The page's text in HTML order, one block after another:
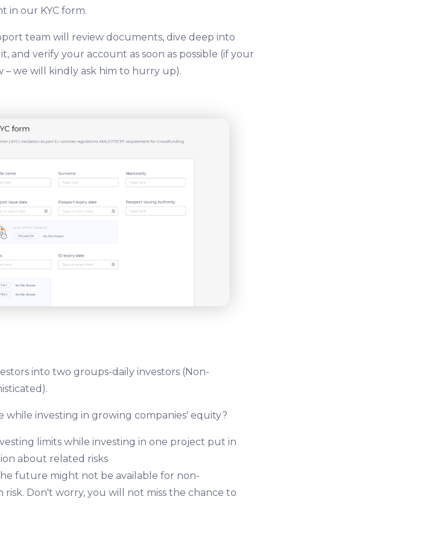
in our KYC form.
team will review documents, dive deep into
verify your account as soon as possible (if your
– we will kindly ask him to hurry up).
into two groups-daily investors (Non-
while investing in growing companies' equity?
limits while investing in one project put in
about related risks
future might not be available for non-
Don't worry, you will not miss the chance to